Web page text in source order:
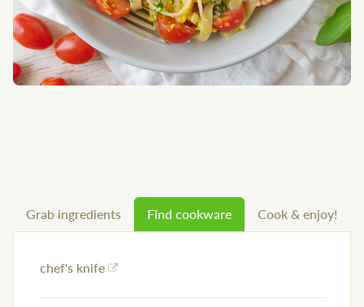
Grab ingredients Find cookware Cook & enjoy!
chef's knife